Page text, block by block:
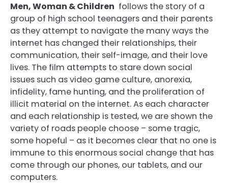
Men, Woman & Children follows the story of a
group of high school teenagers and their parents
as they attempt to navigate the many ways the
internet has changed their relationships, their
communication, their self-image, and their love
lives. The film attempts to stare down social
issues such as video game culture, anorexia,
infidelity, fame hunting, and the proliferation of
illicit material on the internet. As each character
and each relationship is tested, we are shown the
variety of roads people choose – some tragic,
some hopeful – as it becomes clear that no one is
immune to this enormous social change that has
come through our phones, our tablets, and our
computers.